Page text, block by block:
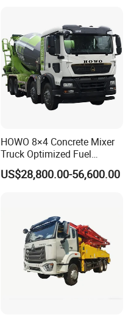
HOWO 8×4 Concrete Mixer
Truck Optimized Fuel
Efficiency Reducing
Operating Costs for
US$28,800.00-56,600.00